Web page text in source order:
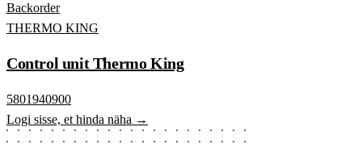
Backorder
THERMO KING
Control unit Thermo King
5801940900
Logi sisse, et hinda näha →